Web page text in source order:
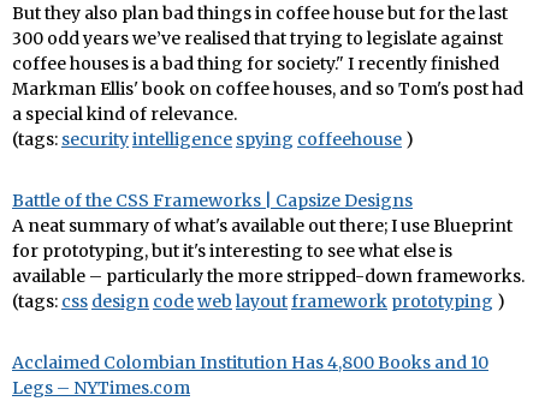
But they also plan bad things in coffee house but for the last
300 odd years we’ve realised that trying to legislate against
coffee houses is a bad thing for society." I recently finished
Markman Ellis' book on coffee houses, and so Tom's post had
a special kind of relevance.
(tags: securityintelligence spying coffeehouse )
Battle of the CSS Frameworks | Capsize Designs
A neat summary of what's available out there; I use Blueprint
for prototyping, but it's interesting to see what else is
available – particularly the more stripped-down frameworks.
(tags: css design codeweb layoutframework prototyping )
Acclaimed Colombian Institution Has 4,800 Books and 10
Legs – NYTimes.com